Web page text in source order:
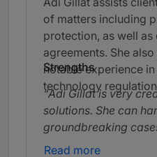
of matters including
protection, as well
agreements. She
notable experience
technology
Strengths
Adi Gillat is very
solutions. She can
groundbreaking
Read more